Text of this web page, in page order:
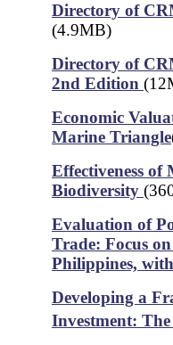
Directory of
(4.9MB)
Directory of
2nd Edition
Economic
Marine Triangle
Effectiveness
Biodiversity
Evaluation of
Trade: Focus
Philippines,
Developing a
Investment: